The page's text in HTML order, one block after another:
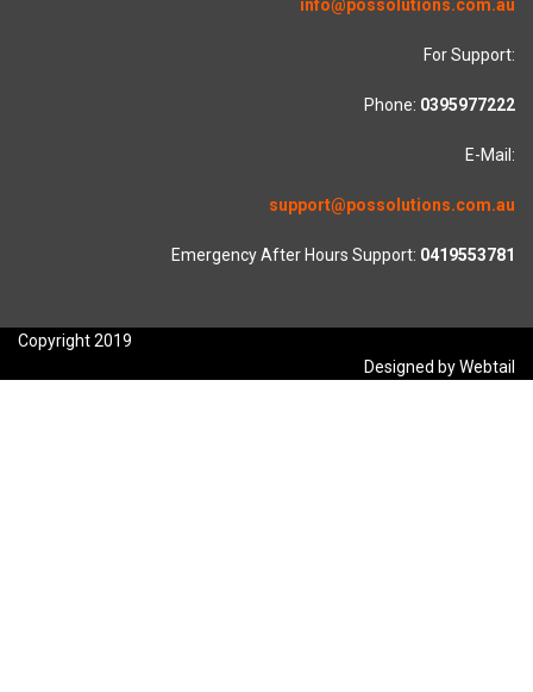
info@possolutions.com.au
For Support:
Phone: 0395977222
E-Mail:
support@possolutions.com.au
Emergency After Hours Support: 0419553781
Copyright 2019
Designed by Webtail